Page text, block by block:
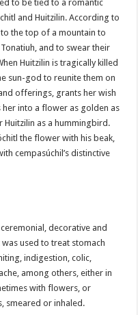
to be tied to a romantic
and Huitzilin. According to
the top of a mountain to
and to swear their
Huitzilin is tragically killed
sun-god to reunite them on
offerings, grants her wish
into a flower as golden as
Huitzilin as a hummingbird.
the flower with his beak,
cempasúchil’s distinctive
decorative and
used to treat stomach
indigestion, colic,
among others, either in
with flowers, or
smeared or inhaled.